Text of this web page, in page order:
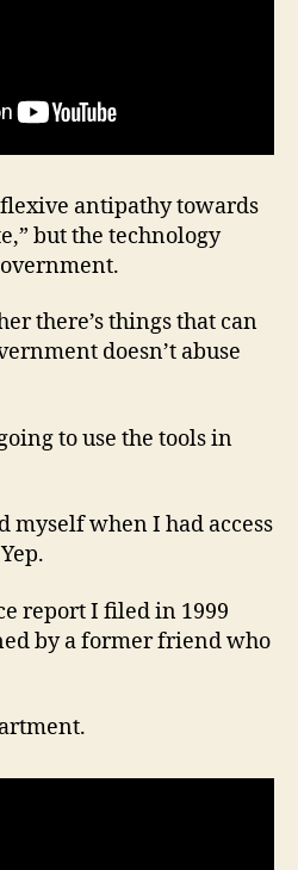
antipathy towards
but the technology
there’s things that can
doesn’t abuse
to use the tools in
myself when I had access
report I filed in 1999
by a former friend who